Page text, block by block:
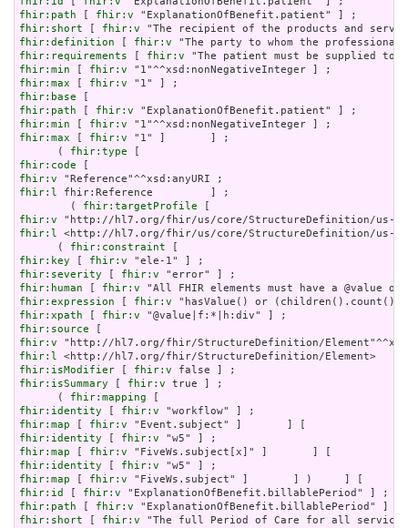
fhir:path [ fhir:v
fhir:short [ fhir:v
fhir:definition [ fhir:v
fhir:requirements [ fhir:v
fhir:min [ fhir:v
fhir:max [ fhir:v
fhir:base
fhir:path [ fhir:v
fhir:min [ fhir:v
fhir:max [ fhir:v "1" ]       ] ;
      (
fhir:type
fhir:code
fhir:v
fhir:l fhir:Reference         ] ;
        (
fhir:targetProfile
fhir:v
fhir:l <http://hl7.org/fhir/us/core/StructureDefinition/
      (
fhir:constraint
fhir:key [ fhir:v
fhir:severity [ fhir:v
fhir:human [ fhir:v
fhir:expression [ fhir:v
fhir:xpath [ fhir:v
fhir:source
fhir:v
fhir:l
fhir:isModifier [ fhir:v
fhir:isSummary [ fhir:v true ] ;
      (
fhir:mapping
fhir:identity [ fhir:v
fhir:map [ fhir:v
fhir:identity [ fhir:v
fhir:map [ fhir:v
fhir:identity [ fhir:v
fhir:map [ fhir:v
fhir:id
[ fhir:v
fhir:path [ fhir:v
fhir:short [ fhir:v